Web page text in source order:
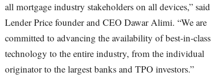
all mortgage industry stakeholders on all devices,” said
Lender Price founder and CEO Dawar Alimi. “We are
committed to advancing the availability of best-in-class
technology to the entire industry, from the individual
originator to the largest banks and TPO investors.”